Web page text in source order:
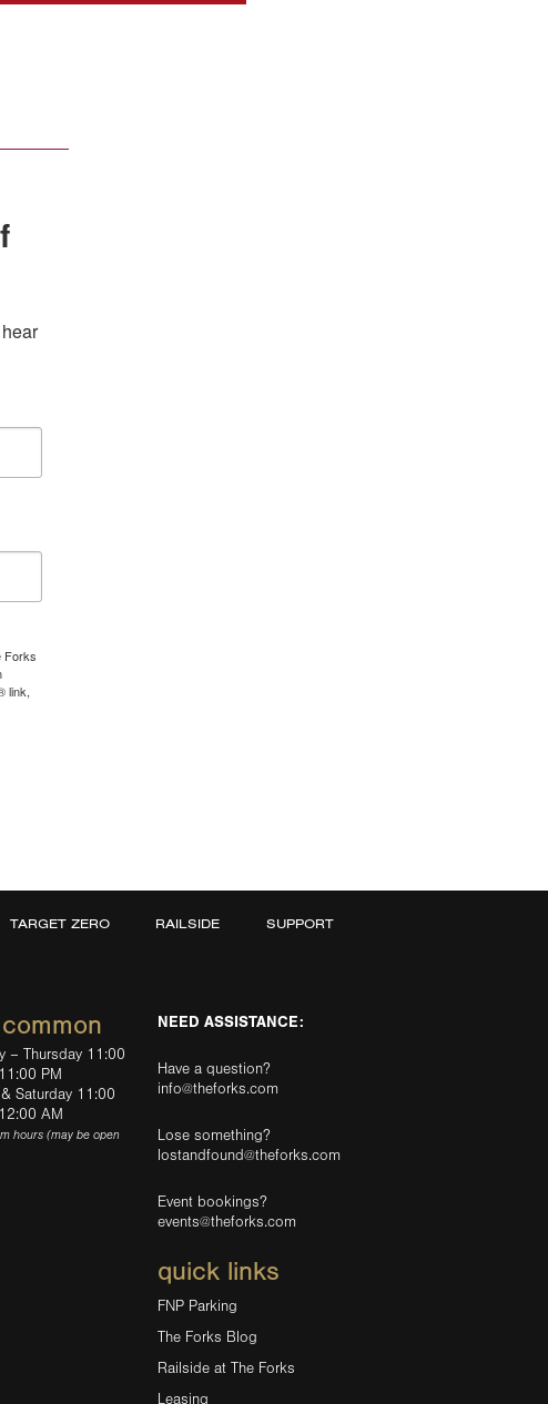
Forks
link,
TARGET ZERO RAILSIDE SUPPORT
– Thursday 11:00
PM
& Saturday 11:00
AM
hours (may be open
NEED ASSISTANCE:
Have a question?
info@theforks.com
Lose something?
lostandfound@theforks.com
Event bookings?
events@theforks.com
quick links
FNP Parking
The Forks Blog
Railside at The Forks
Leasing